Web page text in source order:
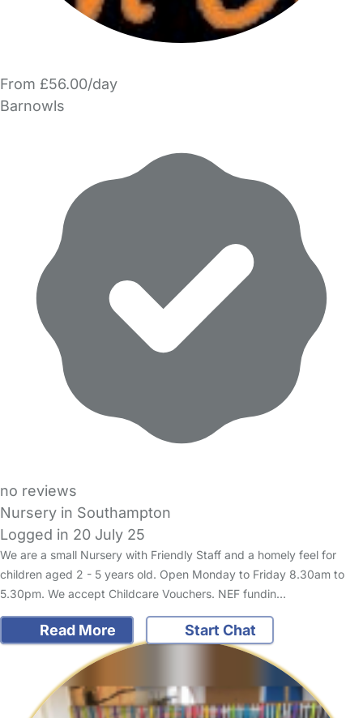
From £56.00/day
Barnowls
no reviews
Nursery in Southampton
Logged in 20 July 25
We are a small Nursery with Friendly Staff and a homely feel for
children aged 2 - 5 years old. Open Monday to Friday 8.30am to
5.30pm. We accept Childcare Vouchers. NEF fundin…
Read More Start Chat